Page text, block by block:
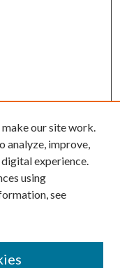
our site work.
analyze, improve,
experience.
using
see